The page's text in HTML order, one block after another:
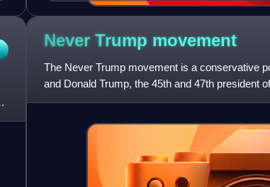
Never Trump movement
The Never Trump movement is a conservative
and Donald Trump, the 45th and 47th president
return to a more rules-b